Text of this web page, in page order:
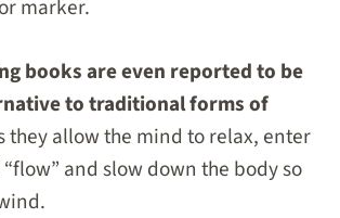
marker.
books are even reported to be
to traditional forms of
they allow the mind to relax, enter
and slow down the body so